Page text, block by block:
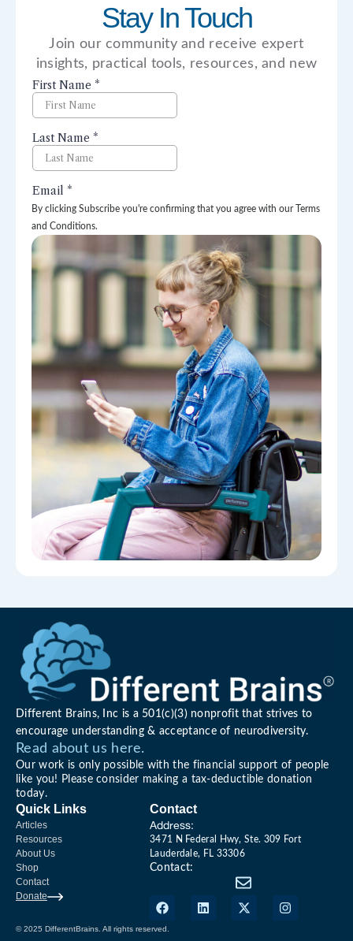
Stay In Touch
Join our community and receive expert
insights, practical tools, resources, and new
perspectives right to your inbox.
By clicking Subscribe you're confirming that you agree with our Terms
and Conditions.
Different Brains, Inc is a 501(c)(3) nonprofit that strives to
encourage understanding & acceptance of neurodiversity.
Read about us here.
Our work is only possible with the financial support of people
like you! Please consider making a tax-deductible donation
today.
Quick Links
Articles
Resources
About Us
Shop
Contact
Donate
Contact
Address:
3471 N Federal Hwy, Ste. 309 Fort
Lauderdale, FL 33306
Contact:
© 2025 DifferentBrains. All rights reserved.